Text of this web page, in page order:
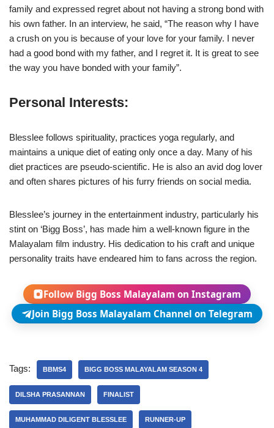
family and expressed regret about not having a strong bond with
his own father. In an interview, he said, “The reason why I have
a crush on you is because of your love for your family. I never
had a good bond with my father, and I regret it. It is great to see
the way you have bonded with your family”.
Personal Interests:
Blesslee follows spirituality, practices yoga regularly, and
maintains a unique diet of eating only once a day. Many of his
diet practices are pseudo-scientific. He is also an avid dog lover
and often shares pictures of his furry friends on social media.
Blesslee’s journey in the entertainment industry, particularly his
stint on ‘Bigg Boss’, has made him a well-known figure in the
Malayalam film industry. His dedication to his craft and unique
personality traits have endeared him to fans across the region.
Follow Bigg Boss Malayalam on Instagram
Join Bigg Boss Malayalam Channel on Telegram
Tags: BBMS4 BIGG BOSS MALAYALAM SEASON 4
DILSHA PRASANNAN FINALIST
MUHAMMAD DILIGENT BLESSLEE RUNNER-UP